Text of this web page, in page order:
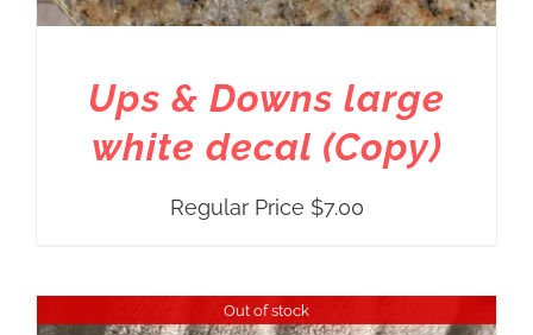
Ups & Downs large
white decal (Copy)
Regular Price $7.00
Out of stock